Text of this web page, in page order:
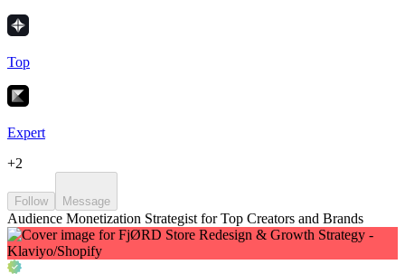
Top
Expert
+2
Follow Message
Audience Monetization Strategist for Top Creators and Brands